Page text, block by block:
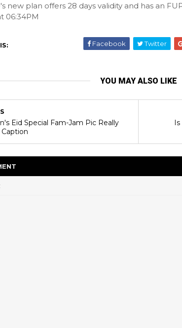
new plan offers 28 days validity and has an
06:34PM
Facebook Twitter
YOU MAY ALSO LIKE
Is
Eid Special Fam-Jam Pic Really